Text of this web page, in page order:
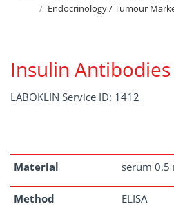
Endocrinology / Tumour
Insulin Antibodies
LABOKLIN Service ID: 1412
Material serum 0.5
Method ELISA